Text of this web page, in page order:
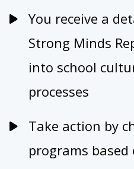
You receive a
Strong Minds
into school
processes
Take action by
programs